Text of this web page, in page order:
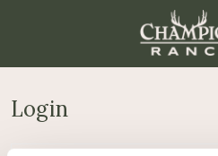
Login